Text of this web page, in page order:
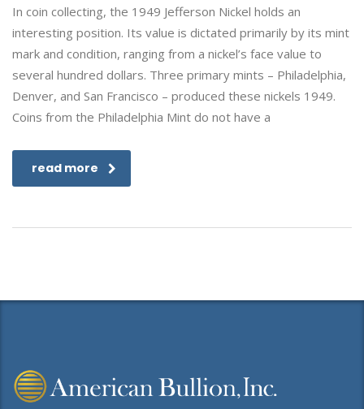
In coin collecting, the 1949 Jefferson Nickel holds an
interesting position. Its value is dictated primarily by its mint
mark and condition, ranging from a nickel’s face value to
several hundred dollars. Three primary mints – Philadelphia,
Denver, and San Francisco – produced these nickels 1949.
Coins from the Philadelphia Mint do not have a
read more